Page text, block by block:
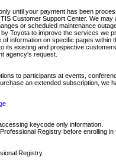
until your payment has been
Customer Support Center. We
or scheduled maintenance
Toyota to improve the services
information on specific pages
existing and prospective
agency's request.
to participants at events,
an extended subscription, we
keycode only information.
Registry before enrolling in
Registry.